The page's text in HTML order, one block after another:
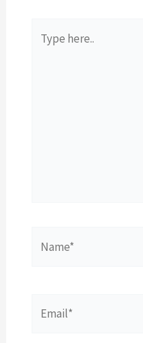
here..